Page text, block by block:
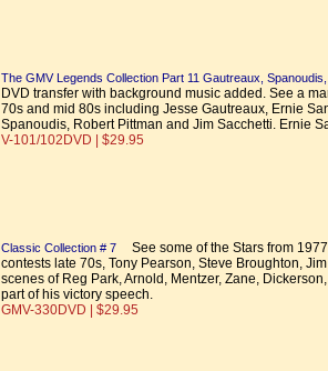
The GMV Legends Collection Part 11 Gautreaux,
DVD transfer with background music added. See a
70s and mid 80s including Jesse Gautreaux, Ernie
Spanoudis, Robert Pittman and Jim Sacchetti. Ernie
V-101/102DVD | $29.95
Classic Collection # 7
See some of the Stars from
contests late 70s, Tony Pearson, Steve Broughton,
scenes of Reg Park, Arnold, Mentzer, Zane,
part of his victory speech.
GMV-330DVD | $29.95